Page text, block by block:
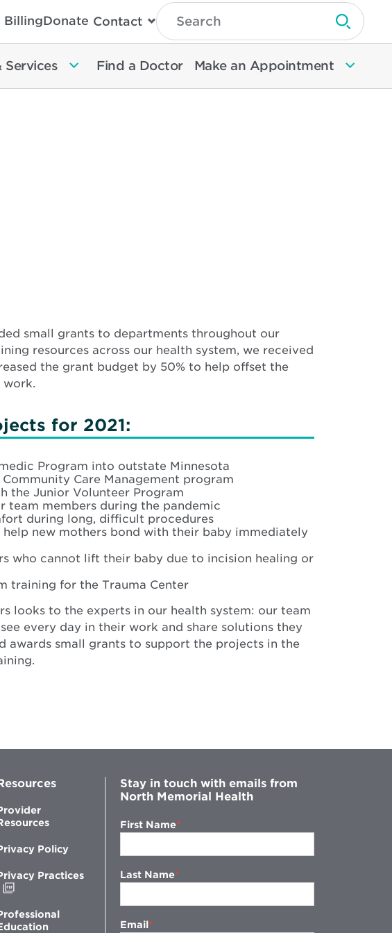
BillingDonate Contact
Type
Search
Then
Enter
To
Search
Submit
Services Find a Doctor Make an Appointment
small grants to departments throughout our
resources across our health system, we received
the grant budget by 50% to help offset the
for 2021:
Program into outstate Minnesota
Care Management program
the Junior Volunteer Program
members during the pandemic
during long, difficult procedures
new mothers bond with their baby immediately
who cannot lift their baby due to incision healing or
training for the Trauma Center
looks to the experts in our health system: our team
every day in their work and share solutions they
awards small grants to support the projects in the
Policy
Practices
new
window
Stay in touch with emails from
North Memorial Health
First Name
Last Name
Email